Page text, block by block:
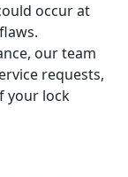
occur at
our team
requests,
your lock